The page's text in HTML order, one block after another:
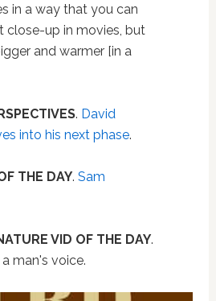
in a way that you can
close-up in movies, but
and warmer [in a
. David
into his next phase.
THE DAY. Sam
VID OF THE DAY.
man's voice.